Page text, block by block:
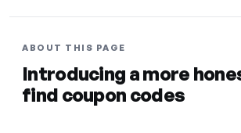
ABOUT THIS PAGE
Introducing a more
find coupon codes